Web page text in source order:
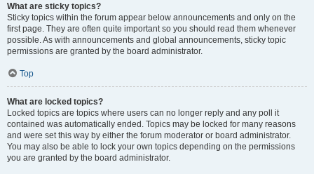
What are sticky topics?
Sticky topics within the forum appear below announcements and only on the
first page. They are often quite important so you should read them whenever
possible. As with announcements and global announcements, sticky topic
permissions are granted by the board administrator.
Top
What are locked topics?
Locked topics are topics where users can no longer reply and any poll it
contained was automatically ended. Topics may be locked for many reasons
and were set this way by either the forum moderator or board administrator.
You may also be able to lock your own topics depending on the permissions
you are granted by the board administrator.